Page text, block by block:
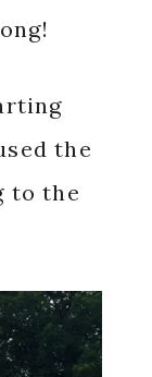
the
to the